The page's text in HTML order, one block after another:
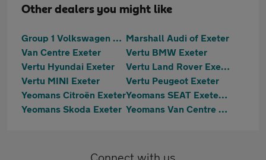
Other dealers you might like
Group 1 Volkswagen Exeter Marshall Audi of Exeter
Van Centre Exeter
Vertu BMW Exeter
Vertu Hyundai Exeter
Vertu Land Rover Exeter
Vertu MINI Exeter
Vertu Peugeot Exeter
Yeomans Citroën Exeter
Yeomans SEAT Exeter & Cupra Exeter
Yeomans Skoda Exeter
Yeomans Van Centre Exeter